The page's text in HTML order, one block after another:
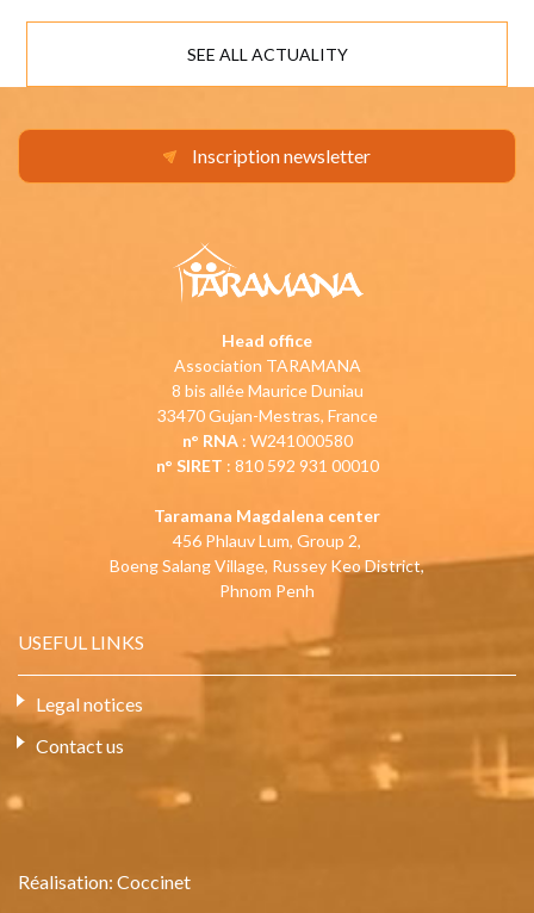
SEE ALL ACTUALITY
Inscription newsletter
Head office
Association TARAMANA
8 bis allée Maurice Duniau
33470 Gujan-Mestras, France
n° RNA: W241000580
n° SIRET : 810 592 931 00010
Taramana Magdalena center
456 Phlauv Lum, Group 2,
Boeng Salang Village, Russey Keo District,
Phnom Penh
USEFUL LINKS
Legal notices
Contact us
Réalisation: Coccinet